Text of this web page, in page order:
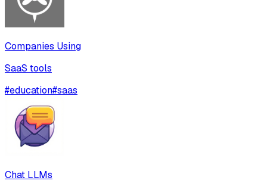
Companies Using
SaaS tools
#education#saas
Chat LLMs